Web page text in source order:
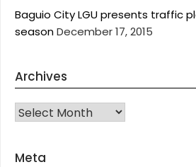
Baguio City LGU presents traffic
seasonDecember 17, 2015
Archives
Archives
Meta